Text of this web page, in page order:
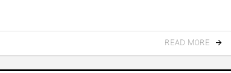
READ MORE